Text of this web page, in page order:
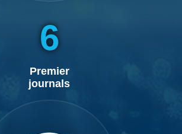
6
Premier
journals